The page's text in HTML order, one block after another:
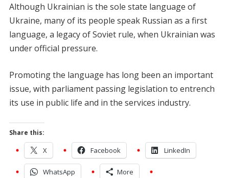
Although Ukrainian is the sole state language of
Ukraine, many of its people speak Russian as a first
language, a legacy of Soviet rule, when Ukrainian was
under official pressure.
Promoting the language has long been an important
issue, with parliament passing legislation to entrench
its use in public life and in the services industry.
Share this:
X Facebook LinkedIn
WhatsApp More